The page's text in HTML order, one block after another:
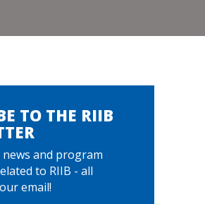
TO THE RIIB
and program
to RIIB - all
email!